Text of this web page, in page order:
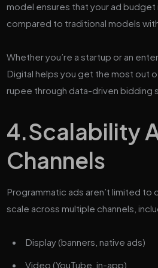
model ensures that your ad
compared to traditional models
Whether you’re a startup or an
Digital helps you get the most out
rupee through data-driven bidding
4.Scalability
Channels
Programmatic ads aren’t limited to
scale across multiple channels,
Display (banners, native ads)
Video (YouTube, in-app)